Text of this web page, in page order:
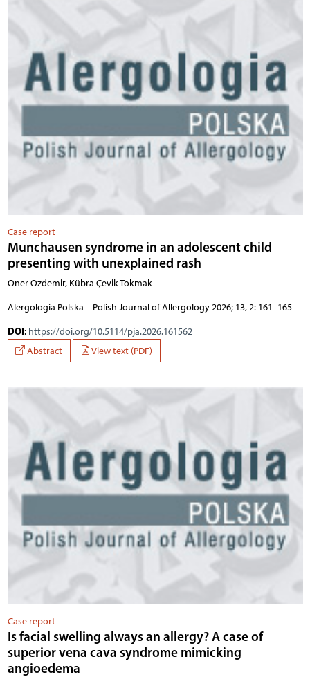
Case report
Munchausen syndrome in an adolescent child
presenting with unexplained rash
Öner Özdemir, Kübra Çevik Tokmak
Alergologia Polska – Polish Journal of Allergology 2026; 13, 2: 161–165
DOI: https://doi.org/10.5114/pja.2026.161562
Abstract
View text (PDF)
Case report
Is facial swelling always an allergy? A case of
superior vena cava syndrome mimicking
angioedema